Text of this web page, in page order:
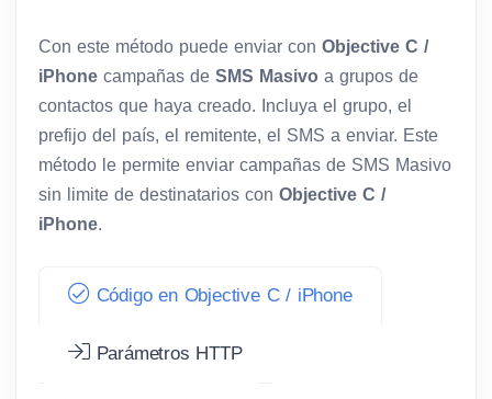
Con este método puede enviar con Objective C /
iPhone campañas de SMS Masivo a grupos de
contactos que haya creado. Incluya el grupo, el
prefijo del país, el remitente, el SMS a enviar. Este
método le permite enviar campañas de SMS Masivo
sin limite de destinatarios con Objective C /
iPhone.
Código en Objective C / iPhone
Parámetros HTTP